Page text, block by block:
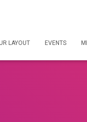
LAYOUT EVENTS